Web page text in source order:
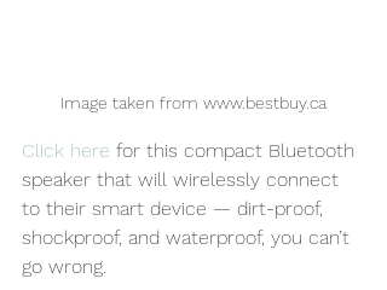
Image taken from www.bestbuy.ca
Click here for this compact Bluetooth
speaker that will wirelessly connect
to their smart device — dirt-proof,
shockproof, and waterproof, you can’t
go wrong.